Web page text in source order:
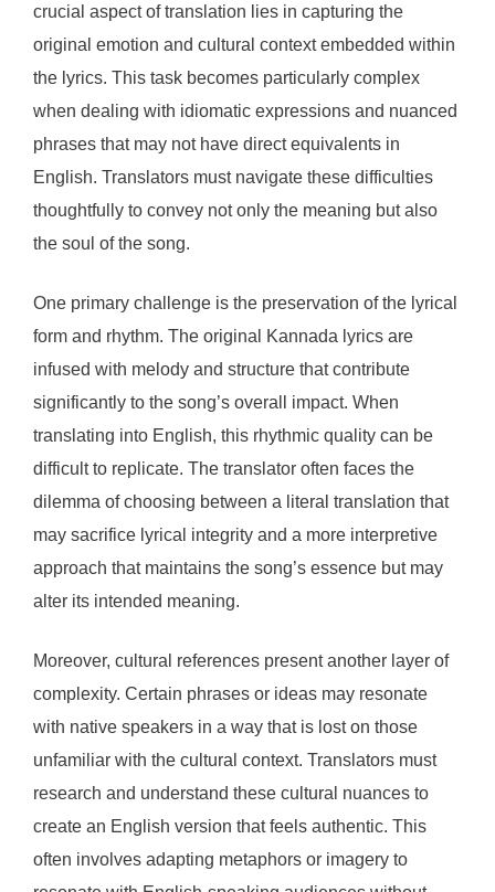
crucial aspect of translation lies in capturing the
original emotion and cultural context embedded within
the lyrics. This task becomes particularly complex
when dealing with idiomatic expressions and nuanced
phrases that may not have direct equivalents in
English. Translators must navigate these difficulties
thoughtfully to convey not only the meaning but also
the soul of the song.
One primary challenge is the preservation of the lyrical
form and rhythm. The original Kannada lyrics are
infused with melody and structure that contribute
significantly to the song’s overall impact. When
translating into English, this rhythmic quality can be
difficult to replicate. The translator often faces the
dilemma of choosing between a literal translation that
may sacrifice lyrical integrity and a more interpretive
approach that maintains the song’s essence but may
alter its intended meaning.
Moreover, cultural references present another layer of
complexity. Certain phrases or ideas may resonate
with native speakers in a way that is lost on those
unfamiliar with the cultural context. Translators must
research and understand these cultural nuances to
create an English version that feels authentic. This
often involves adapting metaphors or imagery to